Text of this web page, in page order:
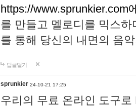
https://www.sprunkier.com
를 만들고 멜로디를 믹스
를 통해 당신의 내면의 음
답글달기
sprunkier 24-10-21 17:25
우리의 무료 온라인 도구